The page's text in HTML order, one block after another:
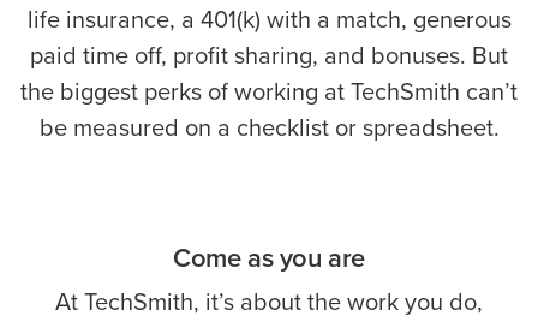
life insurance, a 401(k) with a match, generous
paid time off, profit sharing, and bonuses. But
the biggest perks of working at TechSmith can’t
be measured on a checklist or spreadsheet.
Come as you are
At TechSmith, it’s about the work you do,